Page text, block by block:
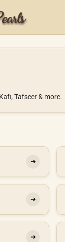
Tafseer & more.
➔
➔
➔